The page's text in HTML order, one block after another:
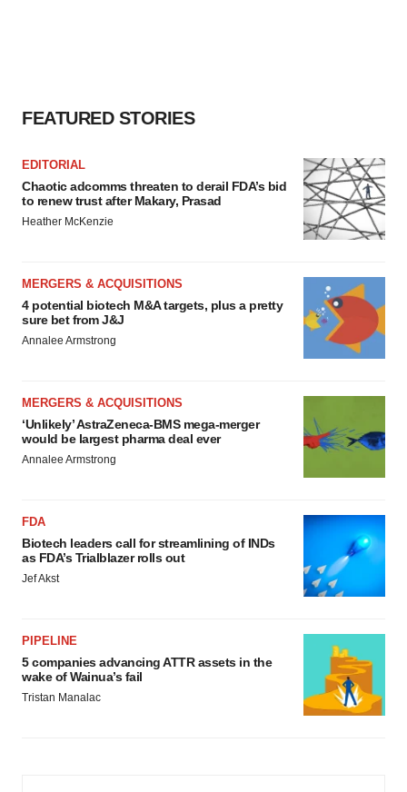
FEATURED STORIES
EDITORIAL
Chaotic adcomms threaten to derail FDA’s bid
to renew trust after Makary, Prasad
Heather McKenzie
MERGERS & ACQUISITIONS
4 potential biotech M&A targets, plus a pretty
sure bet from J&J
Annalee Armstrong
MERGERS & ACQUISITIONS
‘Unlikely’ AstraZeneca-BMS mega-merger
would be largest pharma deal ever
Annalee Armstrong
FDA
Biotech leaders call for streamlining of INDs
as FDA’s Trialblazer rolls out
Jef Akst
PIPELINE
5 companies advancing ATTR assets in the
wake of Wainua’s fail
Tristan Manalac